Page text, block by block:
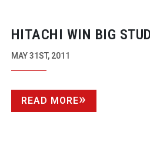
HITACHI WIN BIG
CONTRACT AT ITALY’S
MAY 31ST, 2011
READ MORE